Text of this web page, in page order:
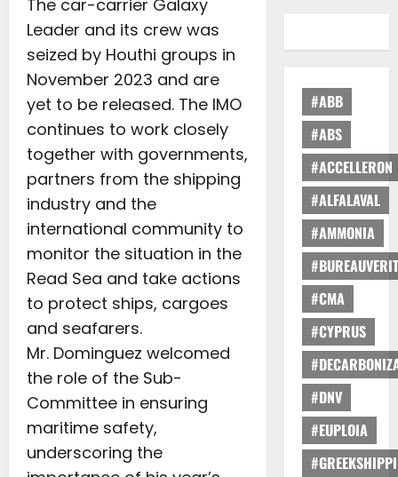
The car-carrier Galaxy
Leader and its crew was
seized by Houthi groups in
November 2023 and are
yet to be released. The IMO
continues to work closely
together with governments,
partners from the shipping
industry and the
international community to
monitor the situation in the
Read Sea and take actions
to protect ships, cargoes
and seafarers.
Mr. Dominguez welcomed
the role of the Sub-
Committee in ensuring
maritime safety,
underscoring the
#ABB
#ABS
#ACCELLERON
#ALFALAVAL
#AMMONIA
#CMA
#CYPRUS
#DNV
#EUPLOIA